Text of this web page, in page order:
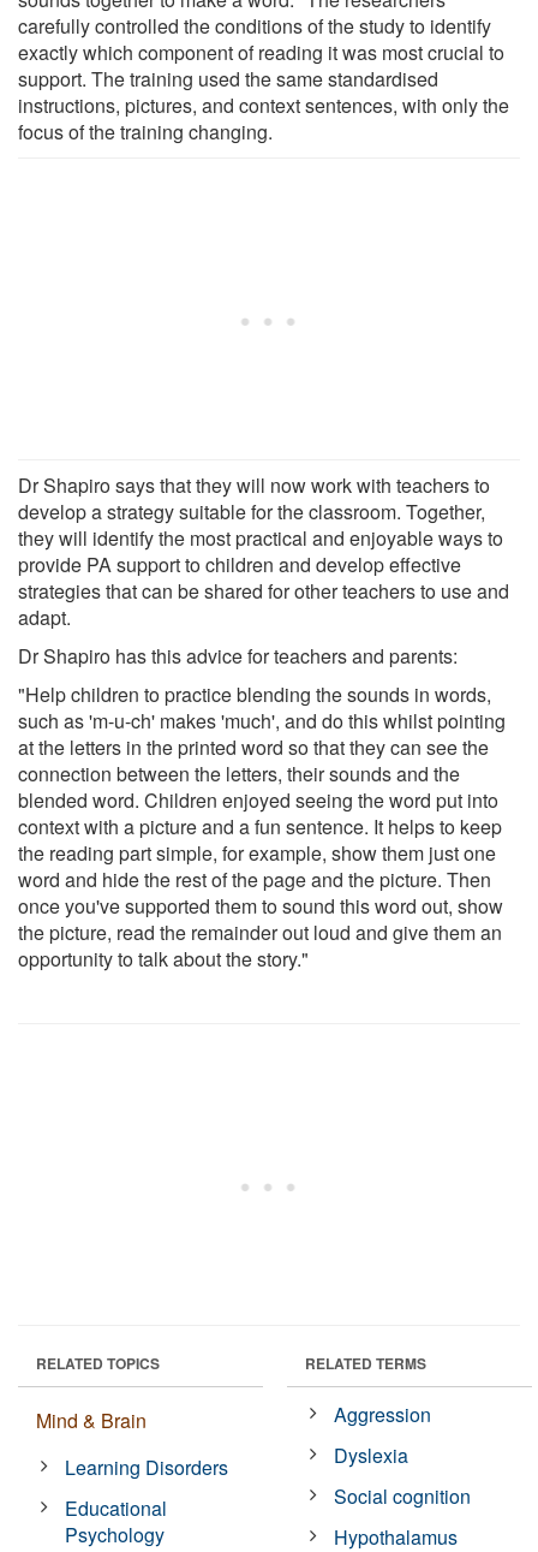
carefully controlled the conditions of the study to identify
exactly which component of reading it was most crucial to
support. The training used the same standardised
instructions, pictures, and context sentences, with only the
focus of the training changing.
Dr Shapiro says that they will now work with teachers to
develop a strategy suitable for the classroom. Together,
they will identify the most practical and enjoyable ways to
provide PA support to children and develop effective
strategies that can be shared for other teachers to use and
adapt.
Dr Shapiro has this advice for teachers and parents:
"Help children to practice blending the sounds in words,
such as 'm-u-ch' makes 'much', and do this whilst pointing
at the letters in the printed word so that they can see the
connection between the letters, their sounds and the
blended word. Children enjoyed seeing the word put into
context with a picture and a fun sentence. It helps to keep
the reading part simple, for example, show them just one
word and hide the rest of the page and the picture. Then
once you've supported them to sound this word out, show
the picture, read the remainder out loud and give them an
opportunity to talk about the story."
RELATED TOPICS
Mind & Brain
Learning Disorders
Educational
Psychology
RELATED TERMS
Aggression
Dyslexia
Social cognition
Hypothalamus